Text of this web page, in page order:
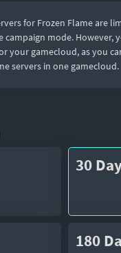
for Frozen Flame are
campaign mode. However,
your gamecloud, as you
servers in one gamecloud.
30
180